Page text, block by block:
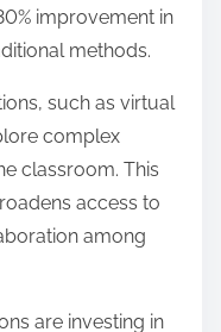
training,
effectiveness.
access to
as impractical.
Reality Training is
standards and
its adoption